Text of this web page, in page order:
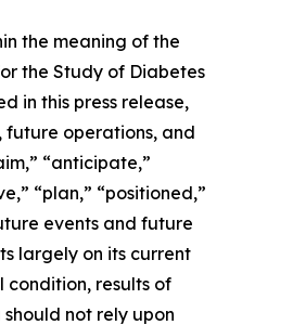
the meaning of the
the Study of Diabetes
in this press release,
future operations, and
“anticipate,”
“plan,” “positioned,”
events and future
largely on its current
results of
not rely upon